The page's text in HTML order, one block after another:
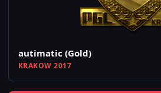
autimatic (Gold)
KRAKOW 2017